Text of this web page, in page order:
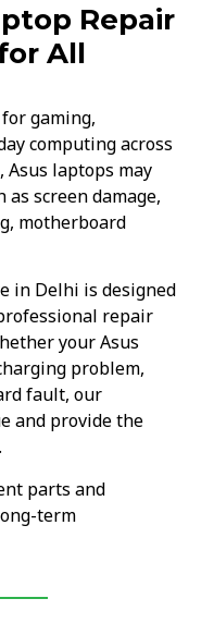
Repair
All
gaming,
computing across
Asus laptops may
screen damage,
motherboard
in Delhi is designed
repair
your Asus
problem,
fault, our
and provide the
parts and
term